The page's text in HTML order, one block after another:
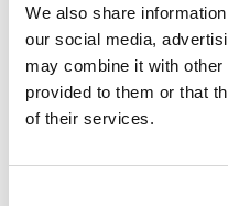
We also share
our social media,
may combine it with other
provided to them or that
of their services.